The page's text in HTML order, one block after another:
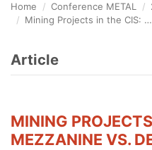
Home Conference METAL
Mining Projects in the CIS: Mezzanine vs. Debt Financing
Article
MINING
MEZZANINE VS.